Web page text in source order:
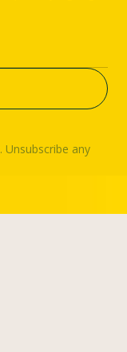
. Unsubscribe any